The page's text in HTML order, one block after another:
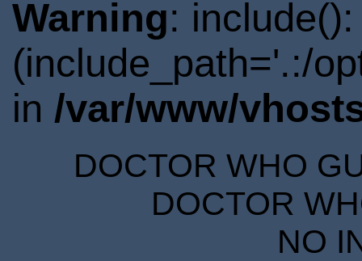
Warning:
(include_path='.:/
in /var/www/
DOCTOR WHO
DOCTOR
NO